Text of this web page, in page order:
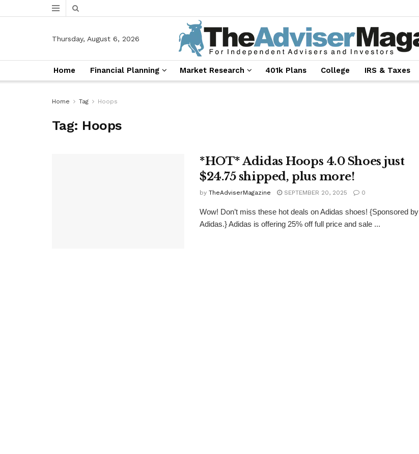
Thursday, August 6, 2026
Home Financial Planning Market Research 401k Plans College IRS & Taxes
Home Tag Hoops
Tag: Hoops
*HOT* Adidas Hoops 4.0 Shoes just
$24.75 shipped, plus more!
by TheAdviserMagazine SEPTEMBER 20, 2025 0
Wow! Don’t miss these hot deals on Adidas shoes! {Sponsored by
Adidas.} Adidas is offering 25% off full price and sale ...